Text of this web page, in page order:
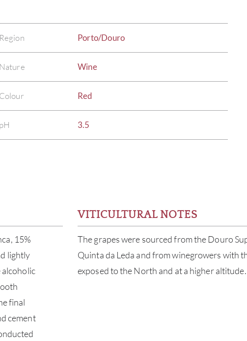
Region Porto/Douro
Nature Wine
Colour Red
pH 3.5
15%
lightly
alcoholic
final
cement
VITICULTURAL NOTES
The grapes were sourced from the Douro
Quinta da Leda and from winegrowers with
exposed to the North and at a higher altitude.